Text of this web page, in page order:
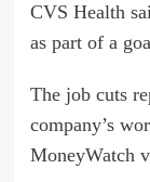
CVS Health
as part of a
The job cuts
company’s
MoneyWatch